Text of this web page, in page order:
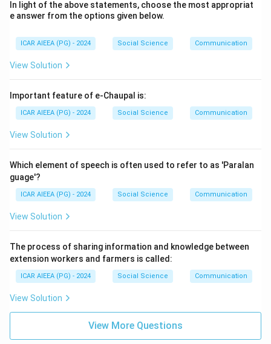
In light of the above statements, choose the most appropriat
e answer from the options given below.
ICAR AIEEA (PG) - 2024 Social Science Communication
View Solution
Important feature of e-Chaupal is:
ICAR AIEEA (PG) - 2024 Social Science Communication
View Solution
Which element of speech is often used to refer to as 'Paralan
guage'?
ICAR AIEEA (PG) - 2024 Social Science Communication
View Solution
The process of sharing information and knowledge between
extension workers and farmers is called:
ICAR AIEEA (PG) - 2024 Social Science Communication
View Solution
View More Questions